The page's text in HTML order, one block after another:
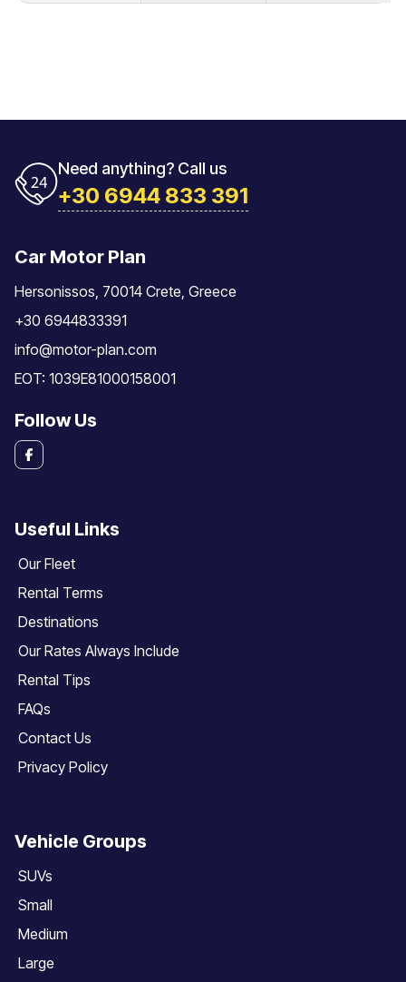
Need anything? Call us
+30 6944 833 391
Car Motor Plan
Hersonissos, 70014 Crete, Greece
+30 6944833391
info@motor-plan.com
EOT: 1039E81000158001
Follow Us
Useful Links
Our Fleet
Rental Terms
Destinations
Our Rates Always Include
Rental Tips
FAQs
Contact Us
Privacy Policy
Vehicle Groups
SUVs
Small
Medium
Large